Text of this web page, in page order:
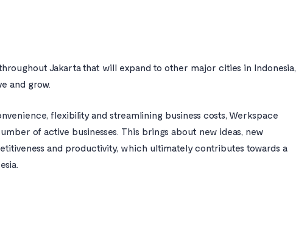
Jakarta that will expand to other major cities in Indonesia,
and grow.
flexibility and streamlining business costs, Werkspace
of active businesses. This brings about new ideas, new
and productivity, which ultimately contributes towards a